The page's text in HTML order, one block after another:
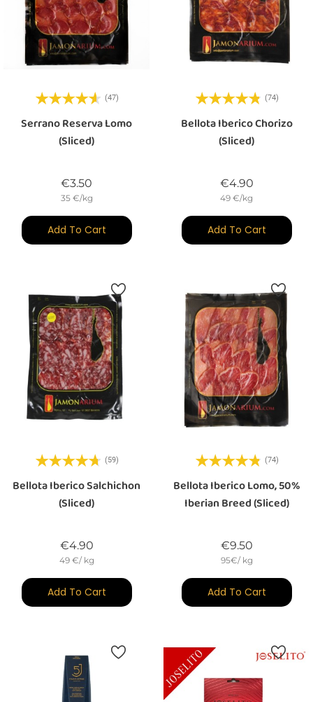
(47)
Serrano Reserva Lomo
(sliced)
€3.50
35 €/kg
Add To Cart
(74)
Bellota Iberico Chorizo
(sliced)
€4.90Price
49 €/kg
Add To Cart
(59)
Bellota Iberico Salchichon
(sliced)
€4.90Price
49 €/ kg
Add To Cart
(74)
Bellota Iberico Lomo, 50%
Iberian Breed (sliced)
€9.50Price
95€/ kg
Add To Cart